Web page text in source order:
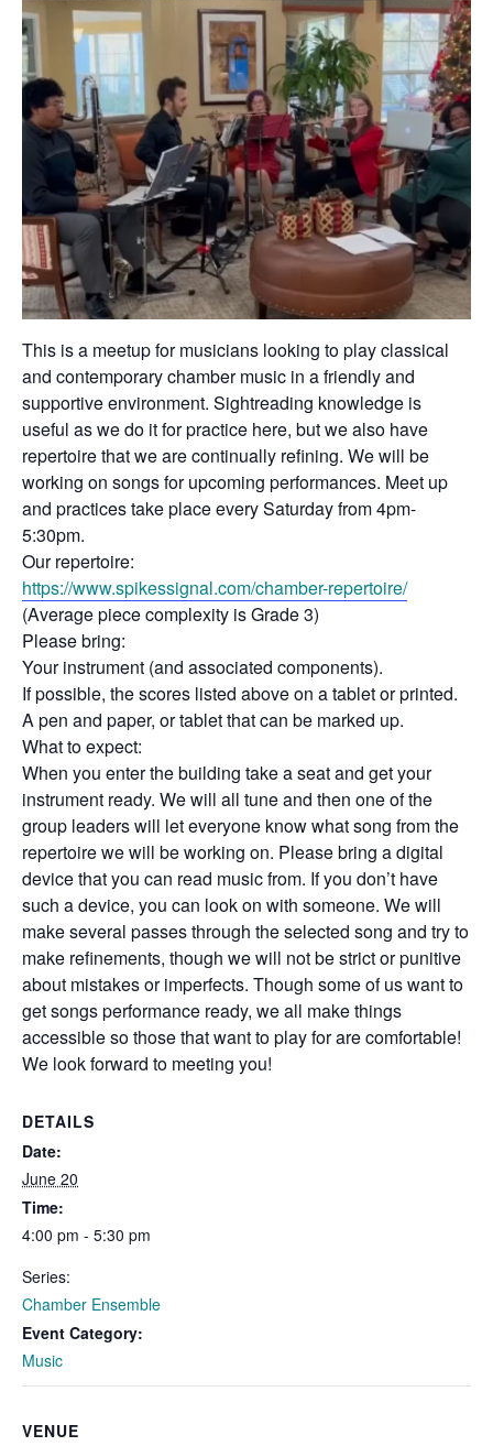
This is a meetup for musicians looking to play classical
and contemporary chamber music in a friendly and
supportive environment. Sightreading knowledge is
useful as we do it for practice here, but we also have
repertoire that we are continually refining. We will be
working on songs for upcoming performances. Meet up
and practices take place every Saturday from 4pm-
5:30pm.
Our repertoire:
https://www.spikessignal.com/chamber-repertoire/
(Average piece complexity is Grade 3)
Please bring:
Your instrument (and associated components).
If possible, the scores listed above on a tablet or printed.
A pen and paper, or tablet that can be marked up.
What to expect:
When you enter the building take a seat and get your
instrument ready. We will all tune and then one of the
group leaders will let everyone know what song from the
repertoire we will be working on. Please bring a digital
device that you can read music from. If you don’t have
such a device, you can look on with someone. We will
make several passes through the selected song and try to
make refinements, though we will not be strict or punitive
about mistakes or imperfects. Though some of us want to
get songs performance ready, we all make things
accessible so those that want to play for are comfortable!
We look forward to meeting you!
DETAILS
Date:
June 20
Time:
4:00 pm - 5:30 pm
Series:
Chamber Ensemble
Event Category:
Music
VENUE